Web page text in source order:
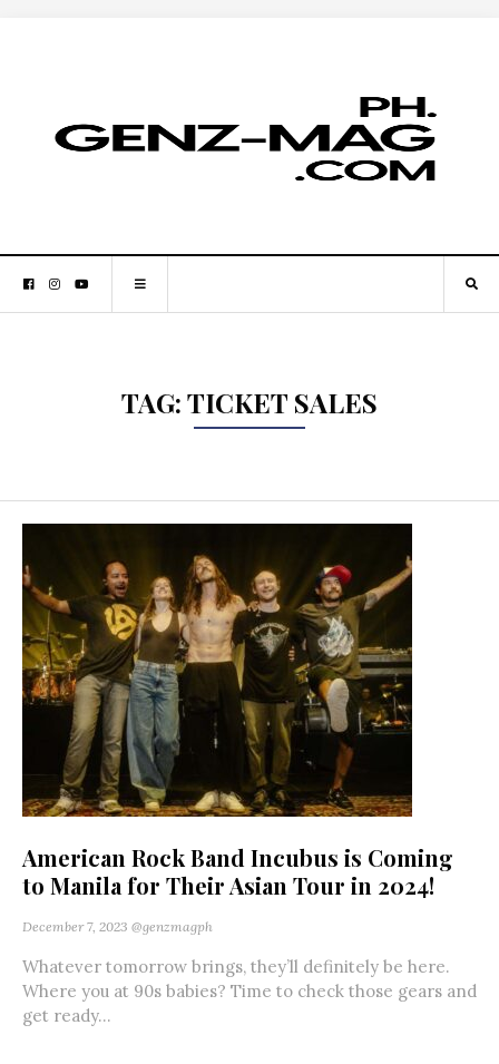
TAG:TICKET SALES
American Rock Band Incubus is Coming
to Manila for Their Asian Tour in 2024!
December 7, 2023 @genzmagph
Whatever tomorrow brings, they’ll definitely be here.
Where you at 90s babies? Time to check those gears and
get ready...